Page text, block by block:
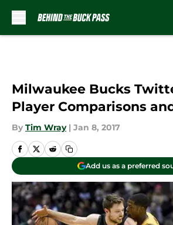
Milwaukee Bucks
Player Comparisons
By Tim Wray | Jan 8, 2017
Add us as a preferred